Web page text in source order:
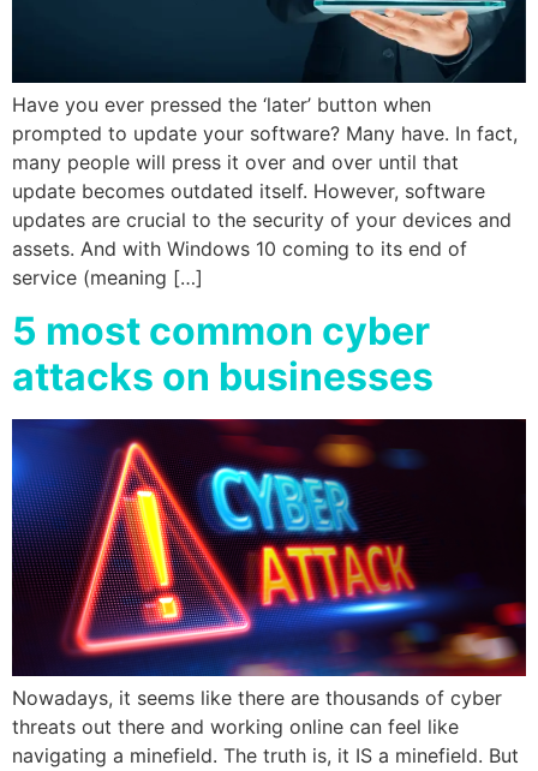
Have you ever pressed the ‘later’ button when
prompted to update your software? Many have. In fact,
many people will press it over and over until that
update becomes outdated itself. However, software
updates are crucial to the security of your devices and
assets. And with Windows 10 coming to its end of
service (meaning […]
5 most common cyber
attacks on businesses
Nowadays, it seems like there are thousands of cyber
threats out there and working online can feel like
navigating a minefield. The truth is, it IS a minefield. But